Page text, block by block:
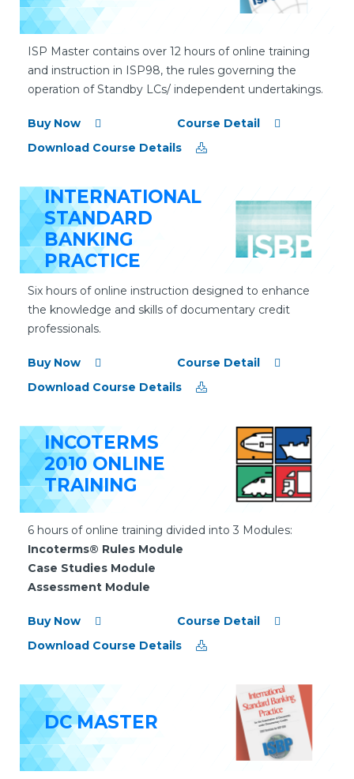
ISP Master contains over 12 hours of online training
and instruction in ISP98, the rules governing the
operation of Standby LCs/ independent undertakings.
Buy Now
Course Detail
Download Course Details
INTERNATIONAL
STANDARD
BANKING
PRACTICE
Six hours of online instruction designed to enhance
the knowledge and skills of documentary credit
professionals.
Buy Now
Course Detail
Download Course Details
INCOTERMS
2010 ONLINE
TRAINING
6 hours of online training divided into 3 Modules:
Incoterms® Rules Module
Case Studies Module
Assessment Module
Buy Now
Course Detail
Download Course Details
DC MASTER